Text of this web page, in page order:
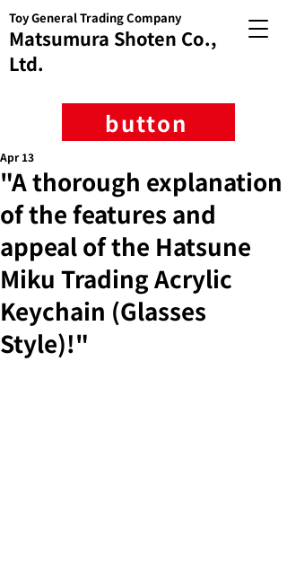
Matsumura Shoten Co.,
Ltd.
Toy General Trading Company
button
"A thorough explanation
of the features and
appeal of the Hatsune
Miku Trading Acrylic
Keychain (Glasses
Style)!"
Apr 13